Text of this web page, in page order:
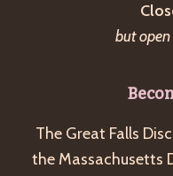
but
The Great Falls
the Massachusetts